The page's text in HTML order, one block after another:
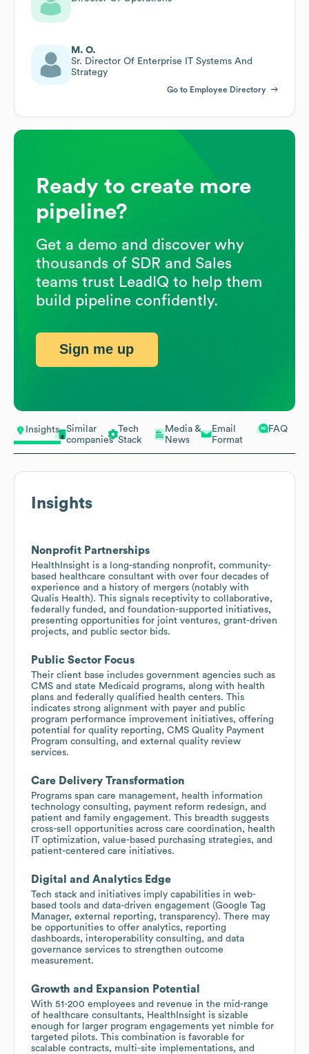
Insights
Similar
companies
Tech
Stack
Media &
News
Email
Format
FAQ
Insights
Nonprofit Partnerships
HealthInsight is a long-standing nonprofit, community-
based healthcare consultant with over four decades of
experience and a history of mergers (notably with
Qualis Health). This signals receptivity to collaborative,
federally funded, and foundation-supported initiatives,
presenting opportunities for joint ventures, grant-driven
projects, and public sector bids.
Public Sector Focus
Their client base includes government agencies such as
CMS and state Medicaid programs, along with health
plans and federally qualified health centers. This
indicates strong alignment with payer and public
program performance improvement initiatives, offering
potential for quality reporting, CMS Quality Payment
Program consulting, and external quality review
services.
Care Delivery Transformation
Programs span care management, health information
technology consulting, payment reform redesign, and
patient and family engagement. This breadth suggests
cross-sell opportunities across care coordination, health
IT optimization, value-based purchasing strategies, and
patient-centered care initiatives.
Digital and Analytics Edge
Tech stack and initiatives imply capabilities in web-
based tools and data-driven engagement (Google Tag
Manager, external reporting, transparency). There may
be opportunities to offer analytics, reporting
dashboards, interoperability consulting, and data
governance services to strengthen outcome
measurement.
Growth and Expansion Potential
With 51-200 employees and revenue in the mid-range
of healthcare consultants, HealthInsight is sizable
enough for larger program engagements yet nimble for
targeted pilots. This combination is favorable for
scalable contracts, multi-site implementations, and
M. O.
Sr. Director Of Enterprise IT Systems And
Strategy
Go to Employee Directory
Ready to create more
pipeline?
Get a demo and discover why
thousands of SDR and Sales
teams trust LeadIQ to help them
build pipeline confidently.
Sign me up